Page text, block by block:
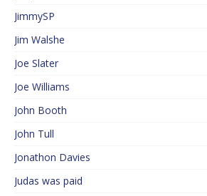
JimmySP
Jim Walshe
Joe Slater
Joe Williams
John Booth
John Tull
Jonathon Davies
Judas was paid